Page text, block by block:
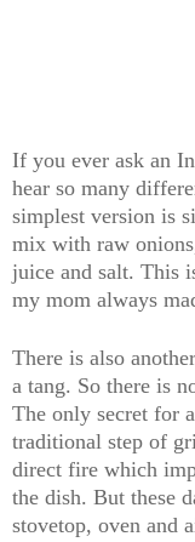
If you ever ask an
hear so many
simplest version is
mix with raw
juice and salt. This
my mom always
There is also
a tang. So there is
The only secret for
traditional step of
direct fire which
the dish. But these
stovetop, oven and